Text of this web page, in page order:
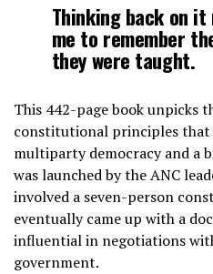
Thinking back on
me to remember
they were taught.
This 442-page book unpicks
constitutional principles
multiparty democracy and a
was launched by the ANC
involved a seven-person
eventually came up with a
influential in negotiations
government.